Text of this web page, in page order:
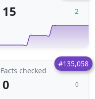
15 2
#135,058
Facts checked
0 0